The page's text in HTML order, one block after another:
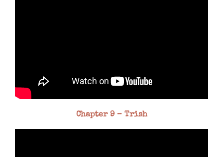
Chapter 9 – Trish